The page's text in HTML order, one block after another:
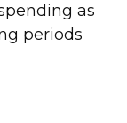
as
periods